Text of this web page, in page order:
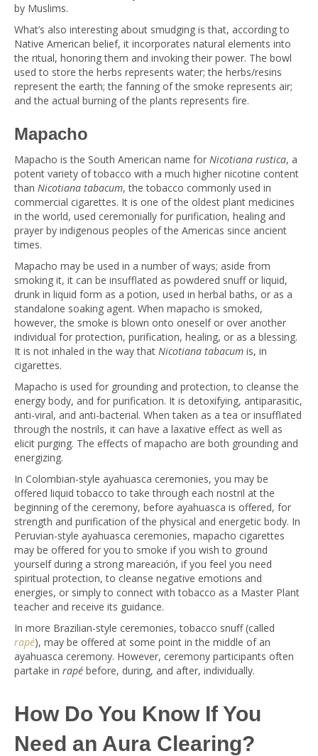
by Muslims.
What’s also interesting about smudging is that, according to
Native American belief, it incorporates natural elements into
the ritual, honoring them and invoking their power. The bowl
used to store the herbs represents water; the herbs/resins
represent the earth; the fanning of the smoke represents air;
and the actual burning of the plants represents fire.
Mapacho
Mapacho is the South American name for Nicotiana rustica, a
potent variety of tobacco with a much higher nicotine content
than Nicotiana tabacum, the tobacco commonly used in
commercial cigarettes. It is one of the oldest plant medicines
in the world, used ceremonially for purification, healing and
prayer by indigenous peoples of the Americas since ancient
times.
Mapacho may be used in a number of ways; aside from
smoking it, it can be insufflated as powdered snuff or liquid,
drunk in liquid form as a potion, used in herbal baths, or as a
standalone soaking agent. When mapacho is smoked,
however, the smoke is blown onto oneself or over another
individual for protection, purification, healing, or as a blessing.
It is not inhaled in the way that Nicotiana tabacum is, in
cigarettes.
Mapacho is used for grounding and protection, to cleanse the
energy body, and for purification. It is detoxifying, antiparasitic,
anti-viral, and anti-bacterial. When taken as a tea or insufflated
through the nostrils, it can have a laxative effect as well as
elicit purging. The effects of mapacho are both grounding and
energizing.
In Colombian-style ayahuasca ceremonies, you may be
offered liquid tobacco to take through each nostril at the
beginning of the ceremony, before ayahuasca is offered, for
strength and purification of the physical and energetic body. In
Peruvian-style ayahuasca ceremonies, mapacho cigarettes
may be offered for you to smoke if you wish to ground
yourself during a strong mareación, if you feel you need
spiritual protection, to cleanse negative emotions and
energies, or simply to connect with tobacco as a Master Plant
teacher and receive its guidance.
In more Brazilian-style ceremonies, tobacco snuff (called
rapé), may be offered at some point in the middle of an
ayahuasca ceremony. However, ceremony participants often
partake in rapé before, during, and after, individually.
How Do You Know If You
Need an Aura Clearing?